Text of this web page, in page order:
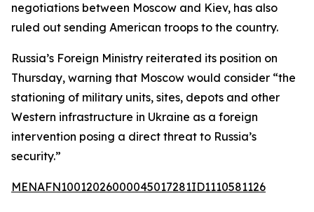
negotiations between Moscow and Kiev, has also
ruled out sending American troops to the country.
Russia’s Foreign Ministry reiterated its position on
Thursday, warning that Moscow would consider “the
stationing of military units, sites, depots and other
Western infrastructure in Ukraine as a foreign
intervention posing a direct threat to Russia’s
security.”
MENAFN10012026000045017281ID1110581126